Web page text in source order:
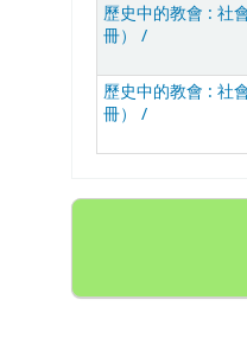
歷史中的教會 : 社
冊） /
歷史中的教會 : 社
冊） /